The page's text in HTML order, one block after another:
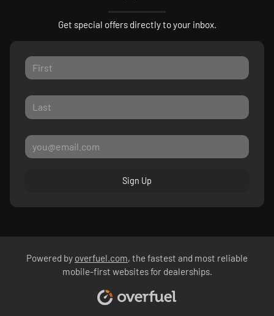
Get special offers directly to your inbox.
Sign Up
Powered by overfuel.com, the fastest and most reliable
mobile-first websites for dealerships.